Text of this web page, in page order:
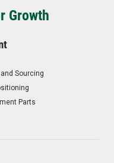
Growth
Sourcing
Parts